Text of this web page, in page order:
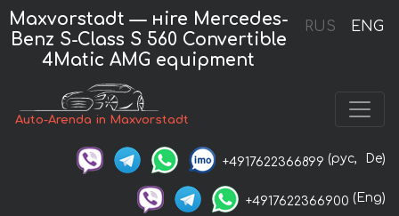
RUS ENG
Maxvorstadt — нire Mercedes-
Benz S-Class S 560 Convertible
4Matic AMG equipment
Auto-Arenda in Maxvorstadt
+4917622366899 (рус, De)
+4917622366900 (Eng)